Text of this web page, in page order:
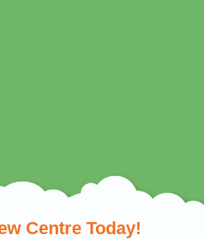
Centre Today!